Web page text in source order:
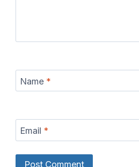
Name *
Email *